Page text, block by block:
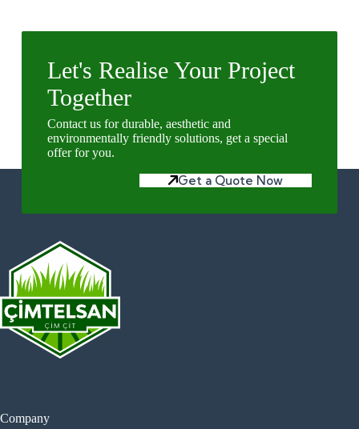
Let's Realise Your Project
Together
Contact us for durable, aesthetic and
environmentally friendly solutions, get a special
offer for you.
Get a Quote Now
Company